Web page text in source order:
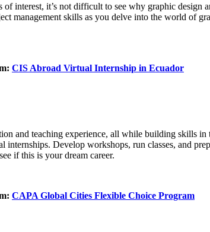
of interest, it’s not difficult to see why graphic design
management skills as you delve into the world of
CIS Abroad Virtual Internship in Ecuador
and teaching experience, all while building skills
internships. Develop workshops, run classes, and
if this is your dream career.
CAPA Global Cities Flexible Choice Program